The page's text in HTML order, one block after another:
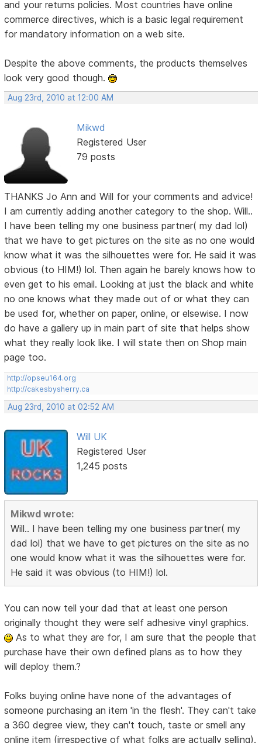
and your returns policies. Most countries have online
commerce directives, which is a basic legal requirement
for mandatory information on a web site.
Despite the above comments, the products themselves
look very good though.
Aug 23rd, 2010 at 12:00 AM
Mikwd
Registered User
79 posts
THANKS Jo Ann and Will for your comments and advice!
I am currently adding another category to the shop. Will..
I have been telling my one business partner( my dad lol)
that we have to get pictures on the site as no one would
know what it was the silhouettes were for. He said it was
obvious (to HIM!) lol. Then again he barely knows how to
even get to his email. Looking at just the black and white
no one knows what they made out of or what they can
be used for, whether on paper, online, or elsewise. I now
do have a gallery up in main part of site that helps show
what they really look like. I will state then on Shop main
page too.
http://opseu164.org
http://cakesbysherry.ca
Aug 23rd, 2010 at 02:52 AM
Will UK
Registered User
1,245 posts
Mikwd wrote:
Will.. I have been telling my one business partner( my
dad lol) that we have to get pictures on the site as no
one would know what it was the silhouettes were for.
He said it was obvious (to HIM!) lol.
You can now tell your dad that at least one person
originally thought they were self adhesive vinyl graphics.
As to what they are for, I am sure that the people that
purchase have their own defined plans as to how they
will deploy them.?
Folks buying online have none of the advantages of
someone purchasing an item 'in the flesh'. They can't take
a 360 degree view, they can't touch, taste or smell any
online item (irrespective of what folks are actually selling).